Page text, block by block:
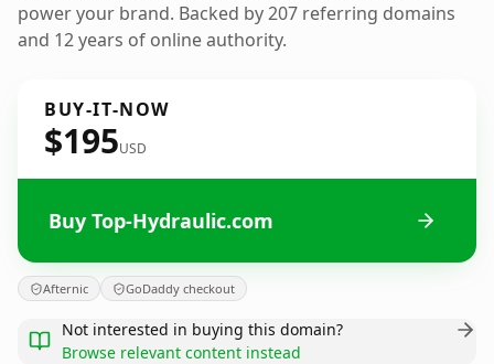
power your brand. Backed by 207 referring domains
and 12 years of online authority.
BUY-IT-NOW
$195USD
Buy Top-Hydraulic.com
Afternic GoDaddy checkout
Not interested in buying this domain?
Browse relevant content instead